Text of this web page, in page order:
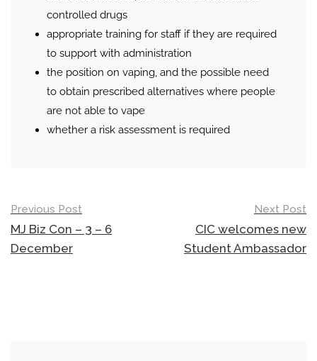
controlled drugs
appropriate training for staff if they are required
to support with administration
the position on vaping, and the possible need
to obtain prescribed alternatives where people
are not able to vape
whether a risk assessment is required
Post
navigation
Previous Post
MJ Biz Con – 3 – 6
December
Next Post
CIC welcomes new
Student Ambassador